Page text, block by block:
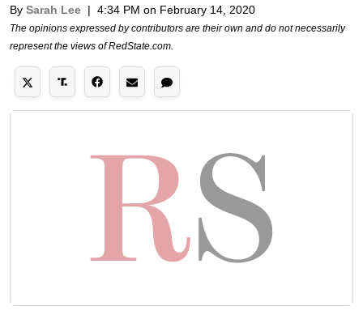
By Sarah Lee | 4:34 PM on February 14, 2020
The opinions expressed by contributors are their own and do not necessarily
represent the views of RedState.com.